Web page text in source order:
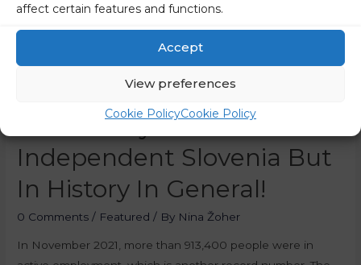
affect certain features and functions.
Accept
View preferences
Cookie PolicyCookie Policy
We Have Reached Record
Employment – Not Only In
The History Of
Independent Slovenia But
In History In General!
0 Comments / Featured / By Nina Žoher
In November 2021, more than 913,400 people were in